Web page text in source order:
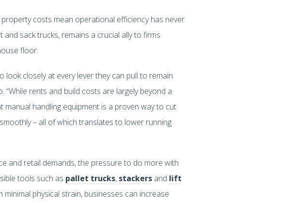
costs mean operational efficiency has never
sack trucks, remains a crucial ally to firms
floor.
closely at every lever they can pull to remain
“While rents and build costs are largely beyond a
manual handling equipment is a proven way to cut
– all of which translates to lower running
and retail demands, the pressure to do more with
tools such as pallet trucks, stackers and lift
physical strain, businesses can increase